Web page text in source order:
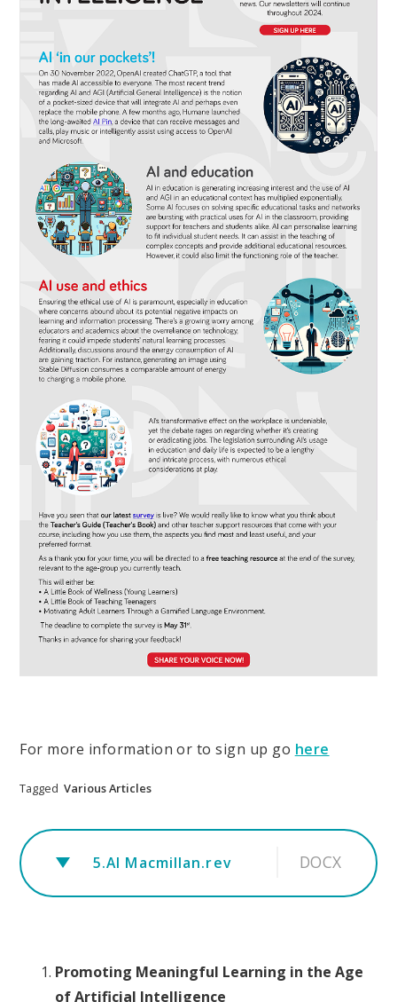
For more information or to sign up go here
Tagged Various Articles
5.AI Macmillan.rev DOCX
Promoting Meaningful Learning in the Age
of Artificial Intelligence